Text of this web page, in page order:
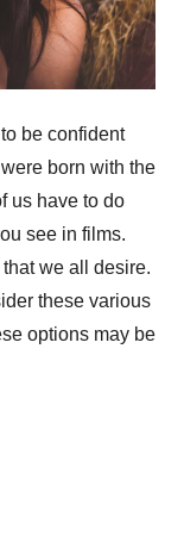
be confident
born with the
us have to do
see in films.
we all desire.
these various
options may be